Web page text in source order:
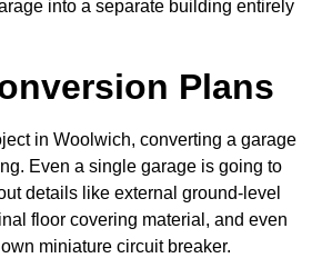
into a separate building entirely
Plans
in Woolwich, converting a garage
Even a single garage is going to
details like external ground-level
floor covering material, and even
miniature circuit breaker.